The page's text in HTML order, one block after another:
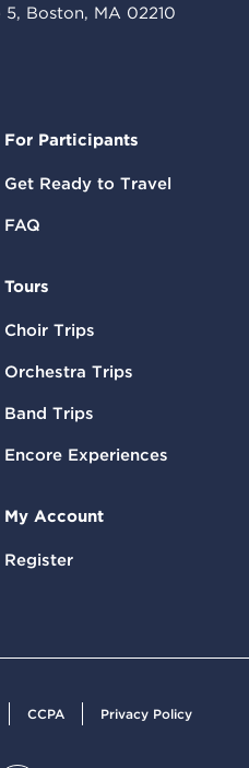
Boston, MA 02210
For Participants
Get Ready to Travel
FAQ
Tours
Choir Trips
Orchestra Trips
Band Trips
Encore Experiences
My Account
Register
CCPA Privacy Policy